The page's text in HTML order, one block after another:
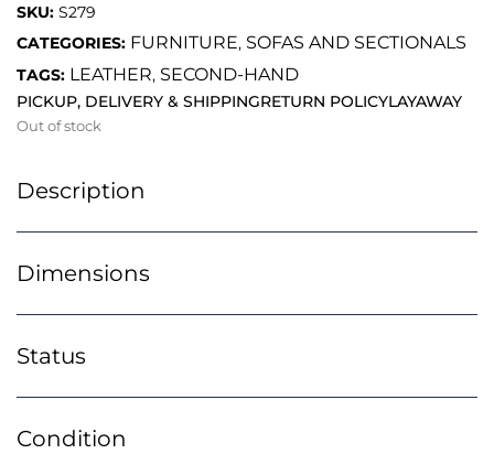
SKU: S279
CATEGORIES: FURNITURE, SOFAS AND SECTIONALS
TAGS: LEATHER, SECOND-HAND
PICKUP, DELIVERY & SHIPPINGRETURN POLICYLAYAWAY
Out of stock
Description
Dimensions
Status
Condition